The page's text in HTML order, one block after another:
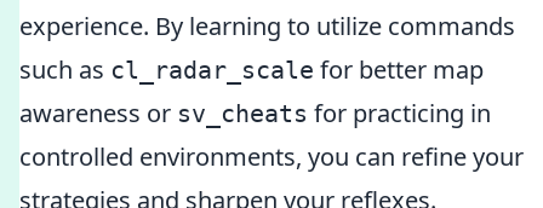
experience. By learning to utilize commands
such as cl_radar_scale for better map
awareness or sv_cheats for practicing in
controlled environments, you can refine your
strategies and sharpen your reflexes.